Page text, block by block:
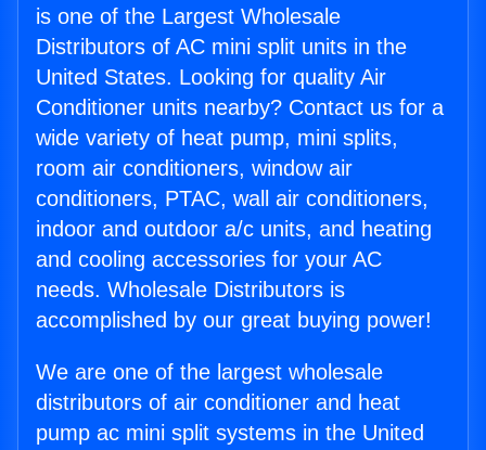
is one of the Largest Wholesale
Distributors of AC mini split units in the
United States. Looking for quality Air
Conditioner units nearby? Contact us for a
wide variety of heat pump, mini splits,
room air conditioners, window air
conditioners, PTAC, wall air conditioners,
indoor and outdoor a/c units, and heating
and cooling accessories for your AC
needs. Wholesale Distributors is
accomplished by our great buying power!
We are one of the largest wholesale
distributors of air conditioner and heat
pump ac mini split systems in the United